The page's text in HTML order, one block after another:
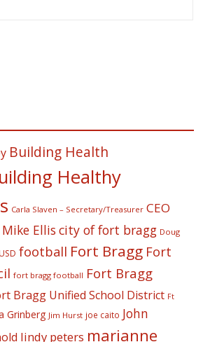
Building Health
Healthy
Carla Slaven – Secretary/Treasurer CEO
Mike Ellis city of fort bragg Doug
football Fort Bragg Fort
fort bragg football Fort Bragg
Bragg Unified School District Ft
Grinberg Jim Hurst joe caito John
lindy peters marianne